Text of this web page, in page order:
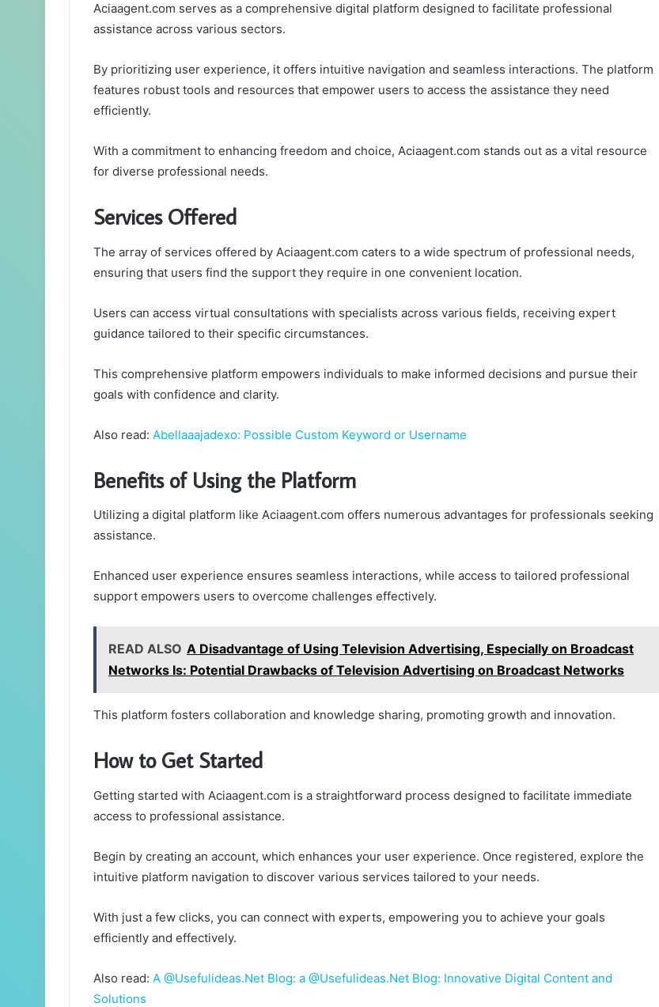
Aciaagent.com serves as a comprehensive digital platform designed to facilitate professional
assistance across various sectors.
By prioritizing user experience, it offers intuitive navigation and seamless interactions. The platform
features robust tools and resources that empower users to access the assistance they need
efficiently.
With a commitment to enhancing freedom and choice, Aciaagent.com stands out as a vital resource
for diverse professional needs.
Services Offered
The array of services offered by Aciaagent.com caters to a wide spectrum of professional needs,
ensuring that users find the support they require in one convenient location.
Users can access virtual consultations with specialists across various fields, receiving expert
guidance tailored to their specific circumstances.
This comprehensive platform empowers individuals to make informed decisions and pursue their
goals with confidence and clarity.
Also read: Abellaaajadexo: Possible Custom Keyword or Username
Benefits of Using the Platform
Utilizing a digital platform like Aciaagent.com offers numerous advantages for professionals seeking
assistance.
Enhanced user experience ensures seamless interactions, while access to tailored professional
support empowers users to overcome challenges effectively.
READ ALSO A Disadvantage of Using Television Advertising, Especially on Broadcast
Networks Is: Potential Drawbacks of Television Advertising on Broadcast Networks
This platform fosters collaboration and knowledge sharing, promoting growth and innovation.
How to Get Started
Getting started with Aciaagent.com is a straightforward process designed to facilitate immediate
access to professional assistance.
Begin by creating an account, which enhances your user experience. Once registered, explore the
intuitive platform navigation to discover various services tailored to your needs.
With just a few clicks, you can connect with experts, empowering you to achieve your goals
efficiently and effectively.
Also read: A @Usefulideas.Net Blog: a @Usefulideas.Net Blog: Innovative Digital Content and
Solutions